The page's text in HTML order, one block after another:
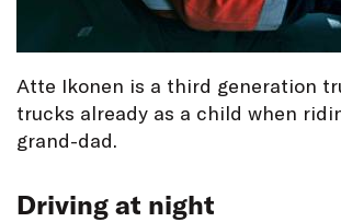
Atte Ikonen is a third generation
trucks already as a child when
grand-dad.
Driving at night